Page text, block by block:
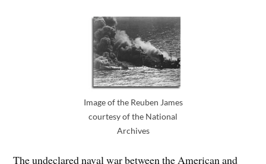
Image of the Reuben James
courtesy of the National
Archives
The undeclared naval war between the American and